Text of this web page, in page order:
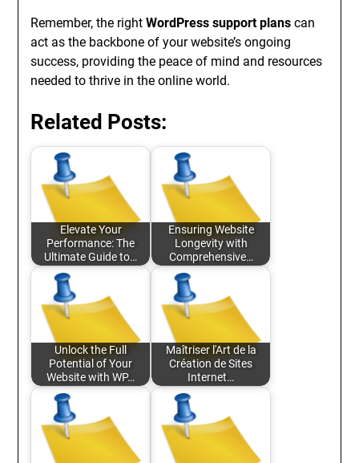
Remember, the rightWordPress support plans can
act as the backbone of your website’s ongoing
success, providing the peace of mind and resources
needed to thrive in the online world.
Related Posts:
Elevate Your
Performance: The
Ultimate Guide to…
Ensuring Website
Longevity with
Comprehensive…
Unlock the Full
Potential of Your
Website with WP…
Maîtriser l'Art de la
Création de Sites
Internet…